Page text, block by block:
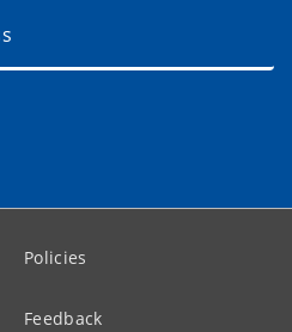
Policies
Feedback